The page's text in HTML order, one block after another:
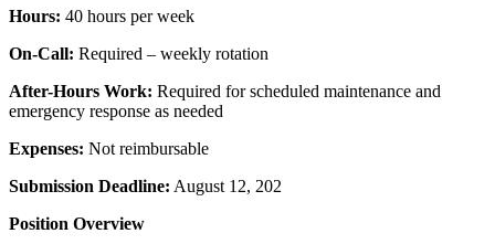
Hours: 40 hours per week
On-Call: Required – weekly rotation
After-Hours Work: Required for scheduled maintenance and
emergency response as needed
Expenses: Not reimbursable
Submission Deadline: August 12, 202
Position Overview